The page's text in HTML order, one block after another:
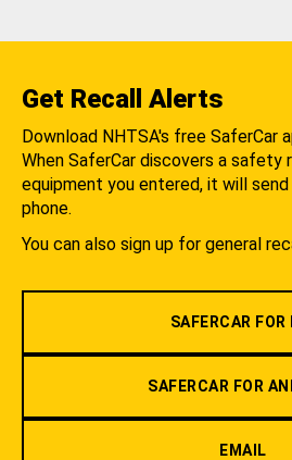
Get Recall Alerts
Download NHTSA's free SaferCar
When SaferCar discovers a
equipment you entered, it will
phone.
You can also sign up for general
SAFERCAR FOR
SAFERCAR FOR
EMAIL